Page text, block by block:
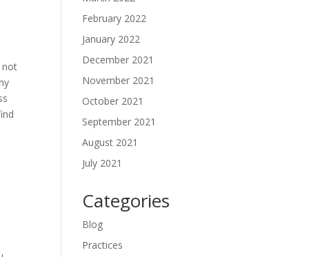
not
February 2022
January 2022
December 2021
November 2021
October 2021
September 2021
August 2021
July 2021
Categories
Blog
Practices